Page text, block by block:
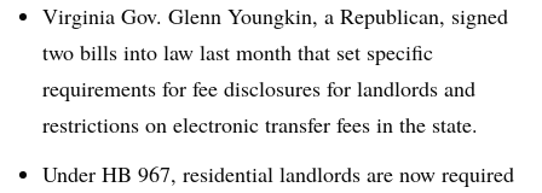
Virginia Gov. Glenn Youngkin, a Republican, signed
two bills into law last month that set specific
requirements for fee disclosures for landlords and
restrictions on electronic transfer fees in the state.
Under HB 967, residential landlords are now required